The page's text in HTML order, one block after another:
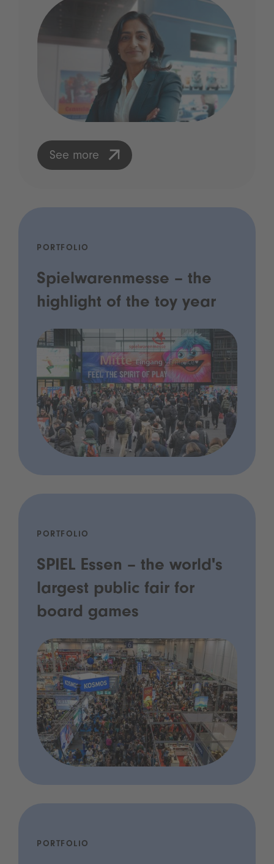
See more
PORTFOLIO
Spielwarenmesse – the
highlight of the toy year
PORTFOLIO
SPIEL Essen – the world's
largest public fair for
board games
PORTFOLIO